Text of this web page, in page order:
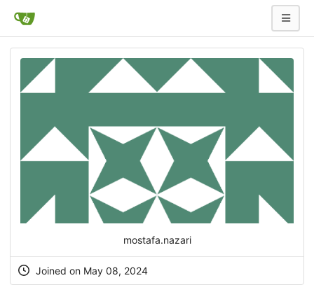
mostafa.nazari
Joined on May 08, 2024